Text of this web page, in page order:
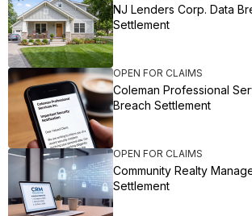
NJ Lenders Corp. Data
Settlement
OPEN FOR CLAIMS
Coleman Professional
Breach Settlement
OPEN FOR CLAIMS
Community Realty
Settlement